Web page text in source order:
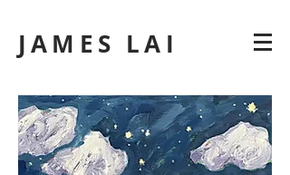
JAMES LAI